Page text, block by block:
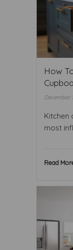
How
December
Kitchen
most
Read More